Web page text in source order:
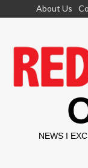
About Us
NEWS I